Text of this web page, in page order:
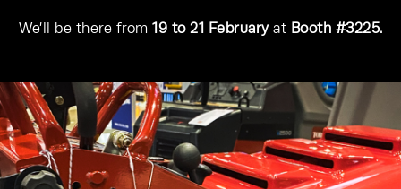
We’ll be there from19 to 21 Februaryat Booth #3225.